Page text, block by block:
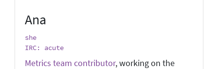
Ana
she
IRC: acute
Metrics team contributor, working on the